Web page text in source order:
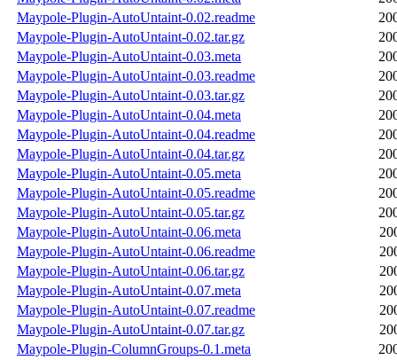
Maypole-Plugin-AutoUntaint-0.02.readme
Maypole-Plugin-AutoUntaint-0.02.tar.gz
Maypole-Plugin-AutoUntaint-0.03.meta
Maypole-Plugin-AutoUntaint-0.03.readme
Maypole-Plugin-AutoUntaint-0.03.tar.gz
Maypole-Plugin-AutoUntaint-0.04.meta
Maypole-Plugin-AutoUntaint-0.04.readme
Maypole-Plugin-AutoUntaint-0.04.tar.gz
Maypole-Plugin-AutoUntaint-0.05.meta
Maypole-Plugin-AutoUntaint-0.05.readme
Maypole-Plugin-AutoUntaint-0.05.tar.gz
Maypole-Plugin-AutoUntaint-0.06.meta
Maypole-Plugin-AutoUntaint-0.06.readme
Maypole-Plugin-AutoUntaint-0.06.tar.gz
Maypole-Plugin-AutoUntaint-0.07.meta
Maypole-Plugin-AutoUntaint-0.07.readme
Maypole-Plugin-AutoUntaint-0.07.tar.gz
Maypole-Plugin-ColumnGroups-0.1.meta